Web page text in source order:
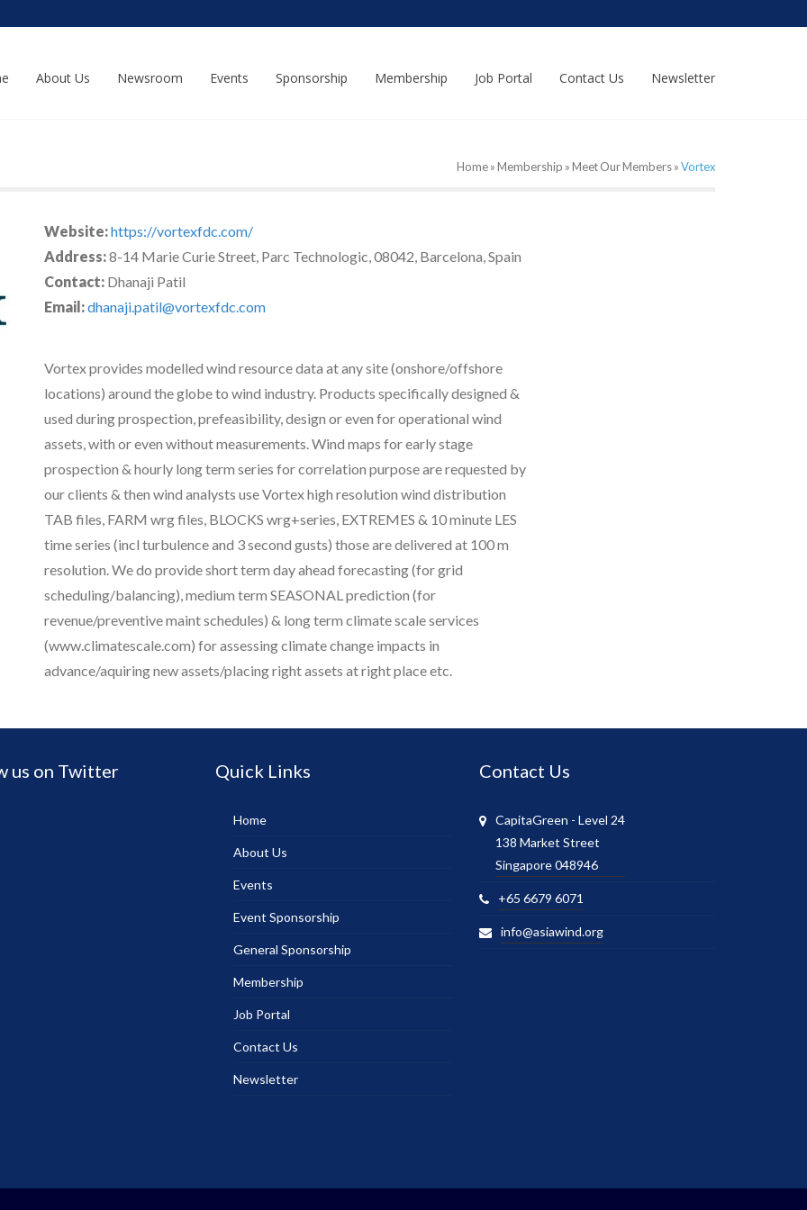
About Us Newsroom Events Sponsorship Membership Job Portal Contact Us Newsletter
Home»Membership »Meet Our Members»Vortex
Website:https://vortexfdc.com/
Address:8-14 Marie Curie Street, Parc Technologic, 08042, Barcelona, Spain
Contact: Dhanaji Patil
Email:dhanaji.patil@vortexfdc.com
Vortex provides modelled wind resource data at any site (onshore/offshore
locations) around the globe to wind industry. Products specifically designed &
used during prospection, prefeasibility, design or even for operational wind
assets, with or even without measurements. Wind maps for early stage
prospection & hourly long term series for correlation purpose are requested by
our clients & then wind analysts use Vortex high resolution wind distribution
TAB files, FARM wrg files, BLOCKS wrg+series, EXTREMES & 10 minute LES
time series (incl turbulence and 3 second gusts) those are delivered at 100 m
resolution. We do provide short term day ahead forecasting (for grid
scheduling/balancing), medium term SEASONAL prediction (for
revenue/preventive maint schedules) & long term climate scale services
(www.climatescale.com) for assessing climate change impacts in
advance/aquiring new assets/placing right assets at right place etc.
us on Twitter Quick Links
Home
About Us
Events
Event Sponsorship
General Sponsorship
Membership
Job Portal
Contact Us
Newsletter
Contact Us
CapitaGreen - Level 24
138 Market Street
Singapore 048946
+65 6679 6071
info@asiawind.org